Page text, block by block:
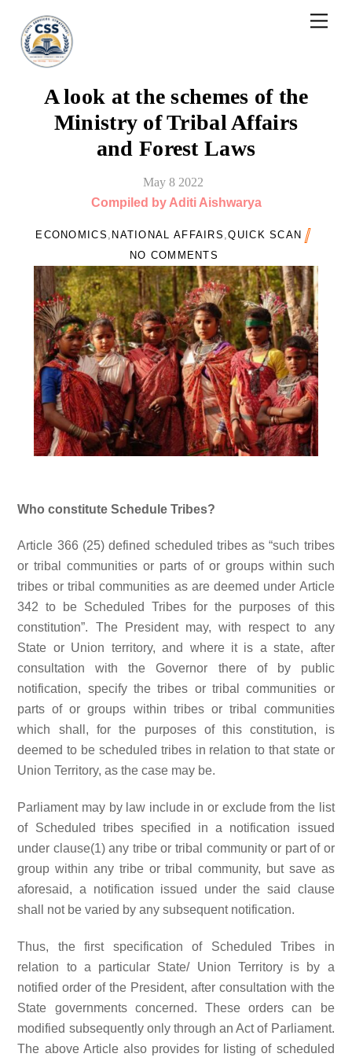
content
A look at the schemes of the
Ministry of Tribal Affairs
and Forest Laws
May 8 2022
Compiled by Aditi Aishwarya
ECONOMICS , NATIONAL AFFAIRS ,QUICK SCAN
NO COMMENTS
Who constitute Schedule Tribes?
Article 366 (25) defined scheduled tribes as “such tribes
or tribal communities or parts of or groups within such
tribes or tribal communities as are deemed under Article
342 to be Scheduled Tribes for the purposes of this
constitution”. The President may, with respect to any
State or Union territory, and where it is a state, after
consultation with the Governor there of by public
notification, specify the tribes or tribal communities or
parts of or groups within tribes or tribal communities
which shall, for the purposes of this constitution, is
deemed to be scheduled tribes in relation to that state or
Union Territory, as the case may be.
Parliament may by law include in or exclude from the list
of Scheduled tribes specified in a notification issued
under clause(1) any tribe or tribal community or part of or
group within any tribe or tribal community, but save as
aforesaid, a notification issued under the said clause
shall not be varied by any subsequent notification.
Thus, the first specification of Scheduled Tribes in
relation to a particular State/ Union Territory is by a
notified order of the President, after consultation with the
State governments concerned. These orders can be
modified subsequently only through an Act of Parliament.
The above Article also provides for listing of scheduled